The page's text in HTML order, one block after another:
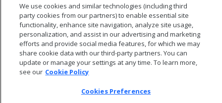
We use cookies and similar technologies (including third
party cookies from our partners) to enable essential site
functionality, enhance site navigation, analyze site usage,
personalization, and assist in our advertising and marketing
efforts and provide social media features, for which we may
share cookie data with our third-party partners. You can
update or manage your settings at any time. To learn more,
see our Cookie Policy
Cookies Preferences